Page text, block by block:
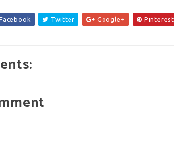
Facebook Twitter Google+ Pinterest